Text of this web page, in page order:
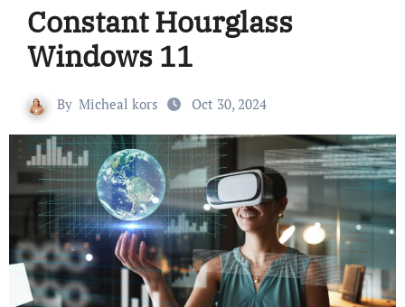
Constant Hourglass
Windows 11
By Micheal kors Oct 30, 2024